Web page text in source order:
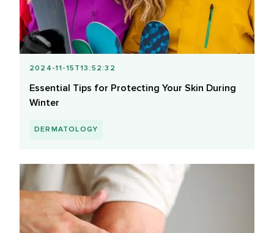
2024-11-15T13:52:32
Essential Tips for Protecting Your Skin During
Winter
DERMATOLOGY